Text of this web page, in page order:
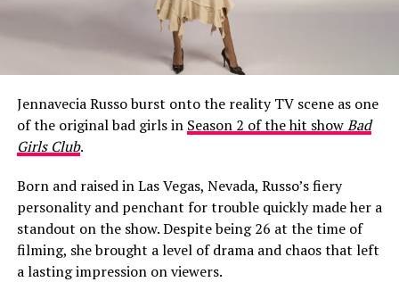
What Happened to Jeff Garlin’s
Mouth?
When Season 10 ofCurb Your Enthusiasmaired on HBO
in early 2020, a noticeable change around Garlin’s
mouth became a talking point among fans almost
immediately.
One viewer raised the question in a Facebook fan group,
writing: “Is it just me, or did it look like Jeff Garlin had a
cold sore on the side up his lip for the whole 10th
Jennavecia Russo burst onto the reality TV scene as one
of the original bad girls in Season 2 of the hit showBad
Girls Club.
Born and raised in Las Vegas, Nevada, Russo’s fiery
personality and penchant for trouble quickly made her a
standout on the show. Despite being 26 at the time of
filming, she brought a level of drama and chaos that left
a lasting impression on viewers.